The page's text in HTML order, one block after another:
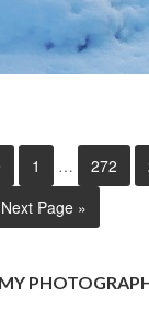
1 … 272
Next Page »